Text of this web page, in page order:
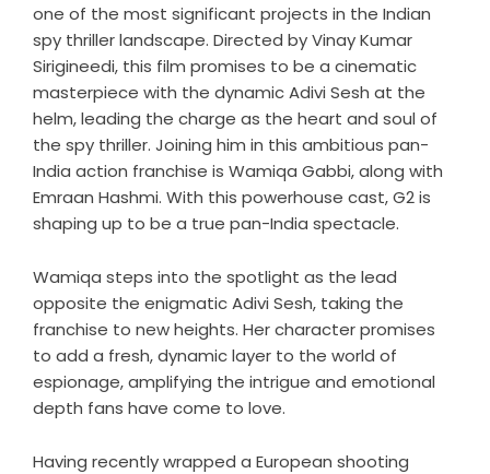
one of the most significant projects in the Indian
spy thriller landscape. Directed by Vinay Kumar
Sirigineedi, this film promises to be a cinematic
masterpiece with the dynamic Adivi Sesh at the
helm, leading the charge as the heart and soul of
the spy thriller. Joining him in this ambitious pan-
India action franchise is Wamiqa Gabbi, along with
Emraan Hashmi. With this powerhouse cast, G2 is
shaping up to be a true pan-India spectacle.
Wamiqa steps into the spotlight as the lead
opposite the enigmatic Adivi Sesh, taking the
franchise to new heights. Her character promises
to add a fresh, dynamic layer to the world of
espionage, amplifying the intrigue and emotional
depth fans have come to love.
Having recently wrapped a European shooting